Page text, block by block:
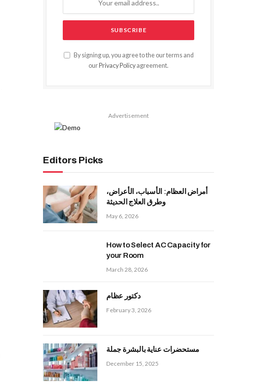
By signing up, you agree to the our terms and
our Privacy Policy agreement.
Advertisement
Editors Picks
أمراض العظام: الأسباب، الأعراض،
وطرق العلاج الحديثة
May 6, 2026
How to Select AC Capacity for
your Room
March 28, 2026
دكتور عظام
February 3, 2026
مستحضرات عناية بالبشرة جملة
December 15, 2025